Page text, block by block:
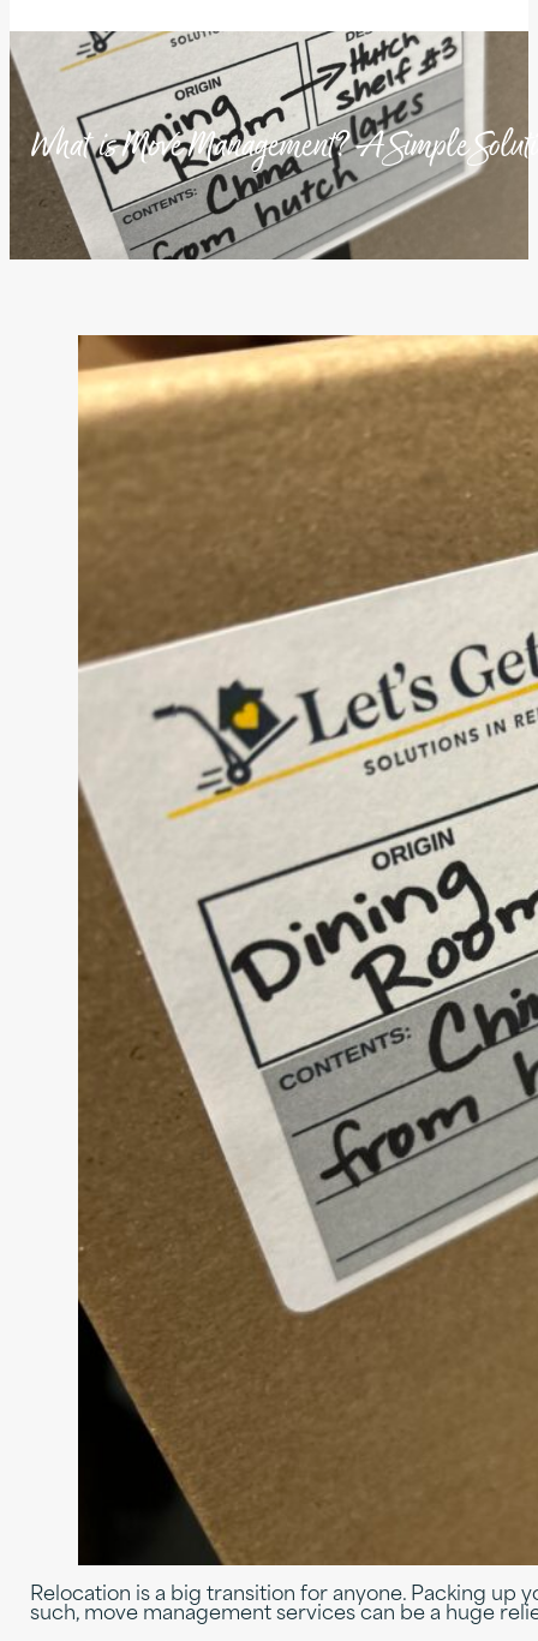
What is Move Management? A Simple
Relocation is a big transition for anyone. Packing up
such, move management services can be a huge